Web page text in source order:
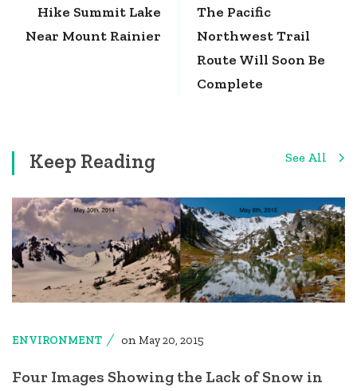
Hike Summit Lake
Near Mount Rainier
The Pacific
Northwest Trail
Route Will Soon Be
Complete
Keep Reading See All
ENVIRONMENT onMay 20, 2015
Four Images Showing the Lack of Snow in